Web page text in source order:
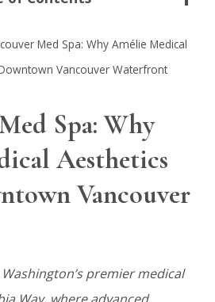
Med Spa: Why Amélie Medical
Vancouver Waterfront
Spa: Why
Aesthetics
Vancouver
premier medical